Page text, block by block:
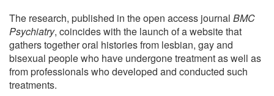
The research, published in the open access journal BMC
Psychiatry, coincides with the launch of a website that
gathers together oral histories from lesbian, gay and
bisexual people who have undergone treatment as well as
from professionals who developed and conducted such
treatments.